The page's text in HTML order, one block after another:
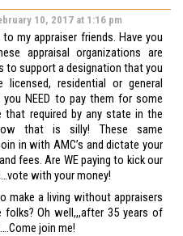
10, 2017 at 1:16 pm
my appraiser friends. Have you
appraisal organizations are
to support a designation that you
residential or general
NEED to pay them for some
that required by any state in the
that is silly! These same
in with AMC’s and dictate your
fees. Are WE paying to kick our
with your money!
make a living without appraisers
Oh well,,,after 35 years of
join me!